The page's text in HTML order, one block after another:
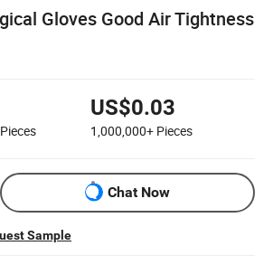
Gloves Good Air Tightness
Pieces
US$0.03
1,000,000+ Pieces
Chat Now
Sample